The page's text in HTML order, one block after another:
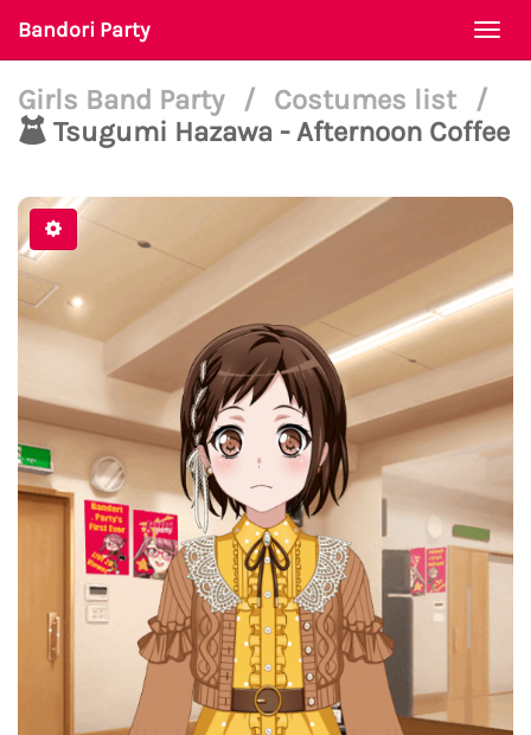
Bandori Party
Girls Band Party / Costumes list
/
Tsugumi Hazawa - Afternoon Coffee